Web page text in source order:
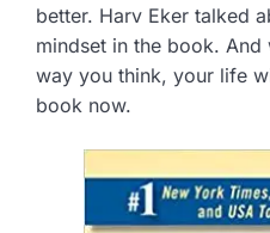
better. Harv Eker talked
mindset in the book. And
way you think, your life
book now.